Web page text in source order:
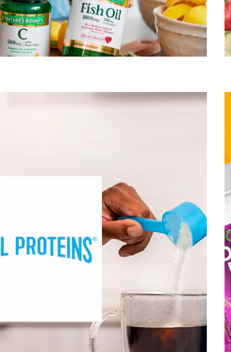
live fuller lives through high-quality
beauty. We do that by providing nourishing
of collagen— an ingredient stripped from our
know that while our bodies’ collagen production
grows as our bodies become less efficient and we
maintain a vibrant life. And Vital Proteins
make
given - that your body shouldn’t be a limitation,
but a catalyst.
Vital Proteins
®
targets these areas of interest:
Active Lifestyle & Wellness
Healthy Growing
Hydration, Fitness & Management
Muscle, Bone & Joint Health